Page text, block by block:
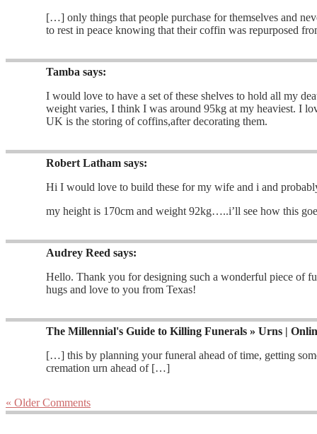
[…] only things that people purchase for themselves and
to rest in peace knowing that their coffin was repurposed
Tamba says:
I would love to have a set of these shelves to hold all my
weight varies, I think I was around 95kg at my heaviest. I
UK is the storing of coffins,after decorating them.
Robert Latham says:
Hi I would love to build these for my wife and i and
my height is 170cm and weight 92kg…..i’ll see how this
Audrey Reed says:
Hello. Thank you for designing such a wonderful piece of
hugs and love to you from Texas!
The Millennial's Guide to Killing Funerals » Urns |
[…] this by planning your funeral ahead of time, getting
cremation urn ahead of […]
« Older Comments